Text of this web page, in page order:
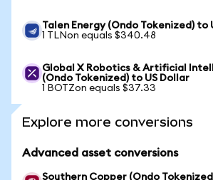
Talen Energy (Ondo Tokenized) to
1 TLNon equals $340.48
Global X Robotics & Artificial
(Ondo Tokenized) to US Dollar
1 BOTZon equals $37.33
Explore more conversions
Advanced asset conversions
Southern Copper (Ondo